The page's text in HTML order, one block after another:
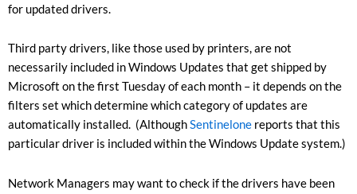
for updated drivers.
Third party drivers, like those used by printers, are not
necessarily included in Windows Updates that get shipped by
Microsoft on the first Tuesday of each month – it depends on the
filters set which determine which category of updates are
automatically installed. (AlthoughSentinelone reports that this
particular driver is included within the Windows Update system.)
Network Managers may want to check if the drivers have been